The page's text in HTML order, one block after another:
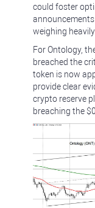
could foster
weighing
For Ontology,
breached the
token is now
provide clear
crypto reserve
breaching the